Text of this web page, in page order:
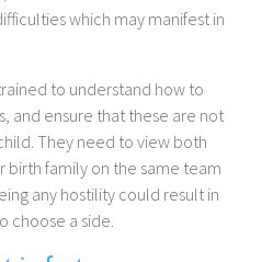
which may manifest in
to understand how to
and ensure that these are not
They need to view both
birth family on the same team
any hostility could result in
choose a side.